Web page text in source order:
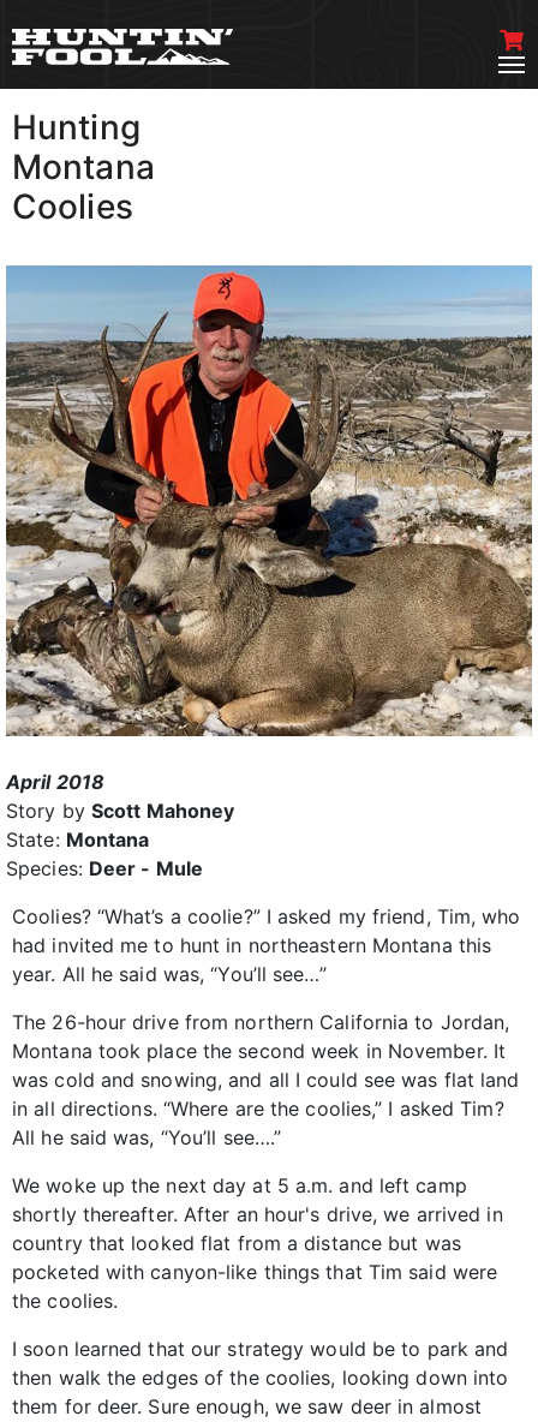
Hunting
Montana
Coolies
April 2018
Story by Scott Mahoney
State: Montana
Species: Deer - Mule
Coolies? “What’s a coolie?” I asked my friend, Tim, who
had invited me to hunt in northeastern Montana this
year. All he said was, “You’ll see…”
The 26-hour drive from northern California to Jordan,
Montana took place the second week in November. It
was cold and snowing, and all I could see was flat land
in all directions. “Where are the coolies,” I asked Tim?
All he said was, “You’ll see….”
We woke up the next day at 5 a.m. and left camp
shortly thereafter. After an hour's drive, we arrived in
country that looked flat from a distance but was
pocketed with canyon-like things that Tim said were
the coolies.
I soon learned that our strategy would be to park and
then walk the edges of the coolies, looking down into
them for deer. Sure enough, we saw deer in almost